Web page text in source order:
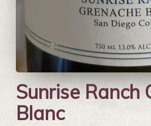
Sunrise Ranch
Blanc